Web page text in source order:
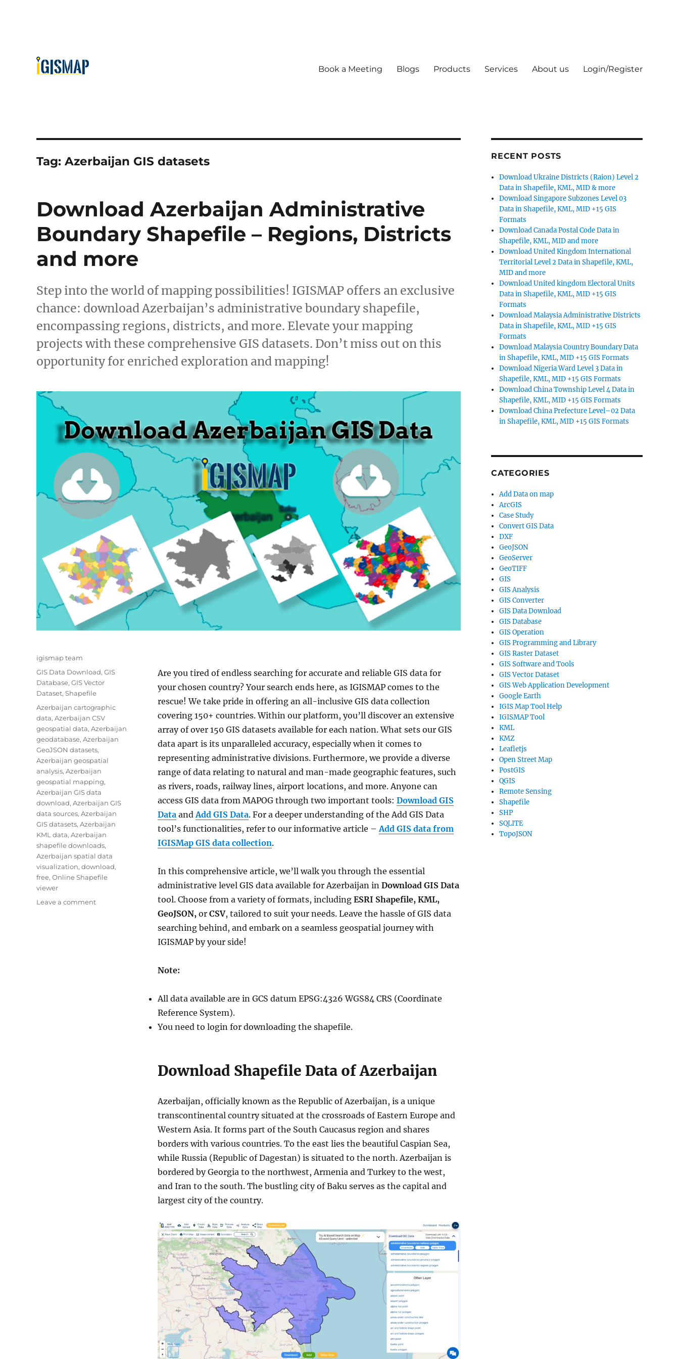
Book a Meeting Blogs Products Services About us Login/Register
Tag: Azerbaijan GIS datasets
Download Azerbaijan Administrative
Boundary Shapefile – Regions, Districts
and more
Step into the world of mapping possibilities! IGISMAP offers an exclusive
chance: download Azerbaijan’s administrative boundary shapefile,
encompassing regions, districts, and more. Elevate your mapping
projects with these comprehensive GIS datasets. Don’t miss out on this
opportunity for enriched exploration and mapping!
Are you tired of endless searching for accurate and reliable GIS data for
your chosen country? Your search ends here, as IGISMAP comes to the
rescue! We take pride in offering an all-inclusive GIS data collection
covering 150+ countries. Within our platform, you’ll discover an extensive
array of over 150 GIS datasets available for each nation. What sets our GIS
data apart is its unparalleled accuracy, especially when it comes to
representing administrative divisions. Furthermore, we provide a diverse
range of data relating to natural and man-made geographic features, such
as rivers, roads, railway lines, airport locations, and more. Anyone can
access GIS data from MAPOG through two important tools: Download GIS
Data and Add GIS Data. For a deeper understanding of the Add GIS Data
tool’s functionalities, refer to our informative article – Add GIS data from
IGISMap GIS data collection.
In this comprehensive article, we’ll walk you through the essential
administrative level GIS data available for Azerbaijan in Download GIS Data
tool. Choose from a variety of formats, including ESRI Shapefile, KML,
GeoJSON, or CSV, tailored to suit your needs. Leave the hassle of GIS data
searching behind, and embark on a seamless geospatial journey with
IGISMAP by your side!
Note:
All data available are in GCS datum EPSG:4326 WGS84 CRS (Coordinate
Reference System).
You need to login for downloading the shapefile.
Download Shapefile Data of Azerbaijan
Azerbaijan, officially known as the Republic of Azerbaijan, is a unique
transcontinental country situated at the crossroads of Eastern Europe and
Western Asia. It forms part of the South Caucasus region and shares
borders with various countries. To the east lies the beautiful Caspian Sea,
while Russia (Republic of Dagestan) is situated to the north. Azerbaijan is
bordered by Georgia to the northwest, Armenia and Turkey to the west,
and Iran to the south. The bustling city of Baku serves as the capital and
largest city of the country.
Author
igismap team
Categories
GIS Data Download, GIS
Database, GIS Vector
Dataset, Shapefile
Tags
Azerbaijan cartographic
data, Azerbaijan CSV
geospatial data, Azerbaijan
geodatabase, Azerbaijan
GeoJSON datasets,
Azerbaijan geospatial
analysis, Azerbaijan
geospatial mapping,
Azerbaijan GIS data
download, Azerbaijan GIS
data sources, Azerbaijan
GIS datasets, Azerbaijan
KML data, Azerbaijan
shapefile downloads,
Azerbaijan spatial data
visualization, download,
free, Online Shapefile
viewer
Leave a commenton
RECENT POSTS
Download Ukraine Districts (Raion) Level 2
Data in Shapefile, KML, MID & more
Download Singapore Subzones Level 03
Data in Shapefile, KML, MID +15 GIS
Formats
Download Canada Postal Code Data in
Shapefile, KML, MID and more
Download United Kingdom International
Territorial Level 2 Data in Shapefile, KML,
MID and more
Download United kingdom Electoral Units
Data in Shapefile, KML, MID +15 GIS
Formats
Download Malaysia Administrative Districts
Data in Shapefile, KML, MID +15 GIS
Formats
Download Malaysia Country Boundary Data
in Shapefile, KML, MID +15 GIS Formats
Download Nigeria Ward Level 3 Data in
Shapefile, KML, MID +15 GIS Formats
Download China Township Level 4 Data in
Shapefile, KML, MID +15 GIS Formats
Download China Prefecture Level–02 Data
in Shapefile, KML, MID +15 GIS Formats
CATEGORIES
Add Data on map
ArcGIS
Case Study
Convert GIS Data
DXF
GeoJSON
GeoServer
GeoTIFF
GIS
GIS Analysis
GIS Converter
GIS Data Download
GIS Database
GIS Operation
GIS Programming and Library
GIS Raster Dataset
GIS Software and Tools
GIS Vector Dataset
GIS Web Application Development
Google Earth
IGIS Map Tool Help
IGISMAP Tool
KML
KMZ
Leafletjs
Open Street Map
PostGIS
QGIS
Remote Sensing
Shapefile
SHP
SQLITE
TopoJSON